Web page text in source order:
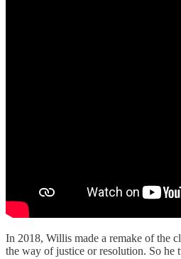
In 2018, Willis made a remake of the
the way of justice or resolution. So he